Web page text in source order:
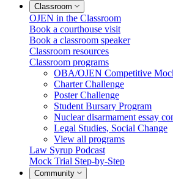
Classroom
OJEN in the Classroom
Book a courthouse visit
Book a classroom speaker
Classroom resources
Classroom programs
OBA/OJEN Competitive
Charter Challenge
Poster Challenge
Student Bursary Program
Nuclear disarmament essay
Legal Studies, Social Change
View all programs
Law Syrup Podcast
Mock Trial Step-by-Step
Community